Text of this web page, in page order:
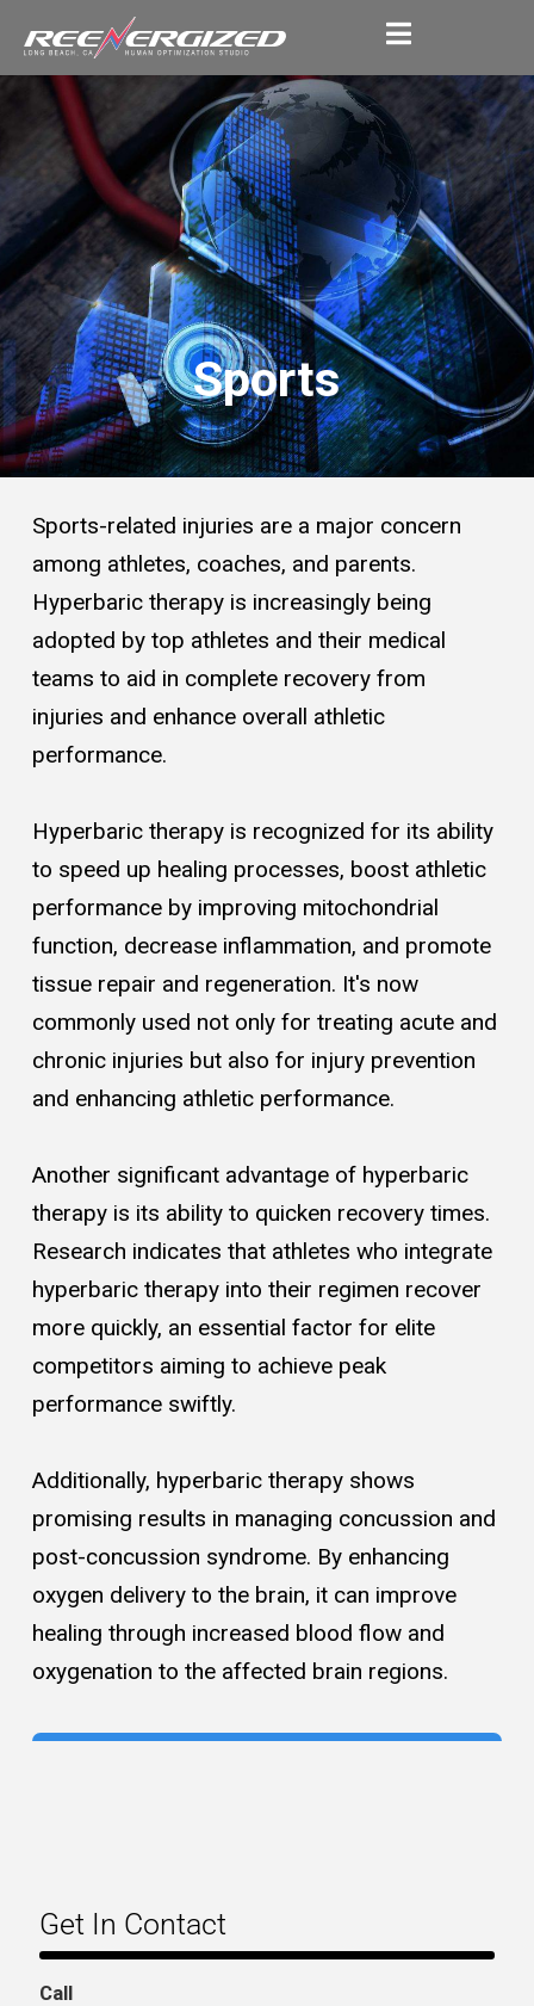
Sports
Sports-related injuries are a major concern
among athletes, coaches, and parents.
Hyperbaric therapy is increasingly being
adopted by top athletes and their medical
teams to aid in complete recovery from
injuries and enhance overall athletic
performance.
Hyperbaric therapy is recognized for its ability
to speed up healing processes, boost athletic
performance by improving mitochondrial
function, decrease inflammation, and promote
tissue repair and regeneration. It's now
commonly used not only for treating acute and
chronic injuries but also for injury prevention
and enhancing athletic performance.
Another significant advantage of hyperbaric
therapy is its ability to quicken recovery times.
Research indicates that athletes who integrate
hyperbaric therapy into their regimen recover
more quickly, an essential factor for elite
competitors aiming to achieve peak
performance swiftly.
Additionally, hyperbaric therapy shows
promising results in managing concussion and
post-concussion syndrome. By enhancing
oxygen delivery to the brain, it can improve
healing through increased blood flow and
oxygenation to the affected brain regions.
Get In Contact
Call